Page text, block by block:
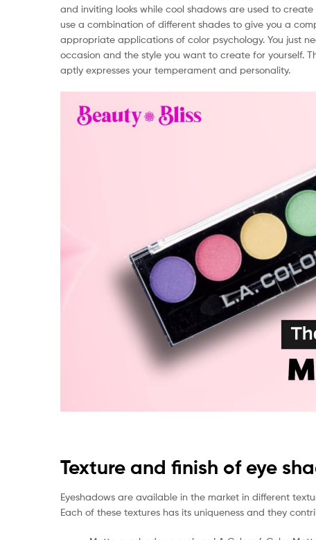
and inviting looks while cool shadows are used to
use a combination of different shades to give you a
appropriate applications of color psychology. You just
occasion and the style you want to create for yourself.
aptly expresses your temperament and personality.
Texture and finish of eye
Eyeshadows are available in the market in different
Each of these textures has its uniqueness and they